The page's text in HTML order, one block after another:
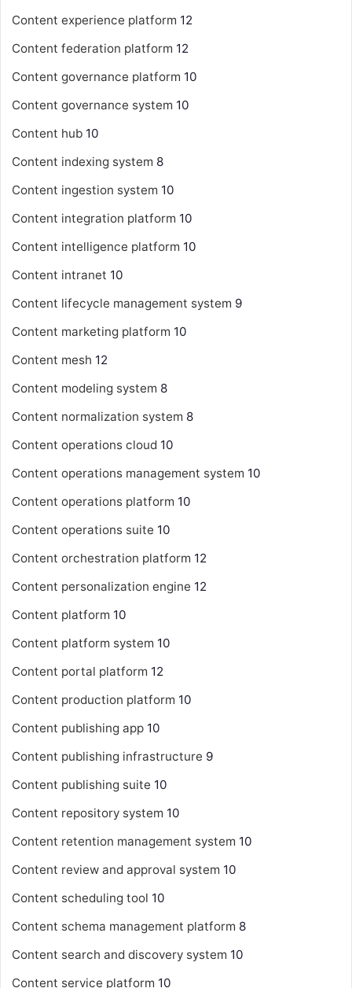
Content experience platform 12
Content federation platform 12
Content governance platform 10
Content governance system 10
Content hub 10
Content indexing system 8
Content ingestion system 10
Content integration platform 10
Content intelligence platform 10
Content intranet 10
Content lifecycle management system 9
Content marketing platform 10
Content mesh 12
Content modeling system 8
Content normalization system 8
Content operations cloud 10
Content operations management system 10
Content operations platform 10
Content operations suite 10
Content orchestration platform 12
Content personalization engine 12
Content platform 10
Content platform system 10
Content portal platform 12
Content production platform 10
Content publishing app 10
Content publishing infrastructure 9
Content publishing suite 10
Content repository system 10
Content retention management system 10
Content review and approval system 10
Content scheduling tool 10
Content schema management platform 8
Content search and discovery system 10
Content service platform 10